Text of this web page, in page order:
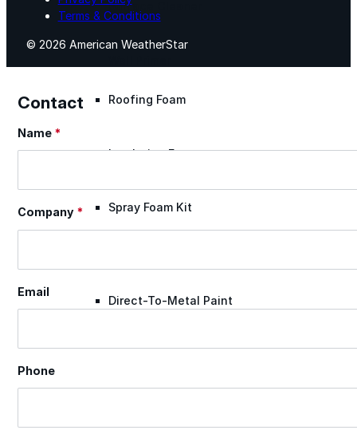
Surface Cleaner
Roofing Foam
Insulation Foam
Spray Foam Kit
Direct-To-Metal Paint
Terms & Conditions
© 2026 American WeatherStar
Contact
Section
Name *
Company *
Email
Phone